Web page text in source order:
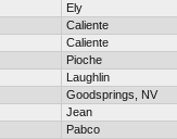
Ely
Caliente
Caliente
Pioche
Laughlin
Goodsprings, NV
Jean
Pabco